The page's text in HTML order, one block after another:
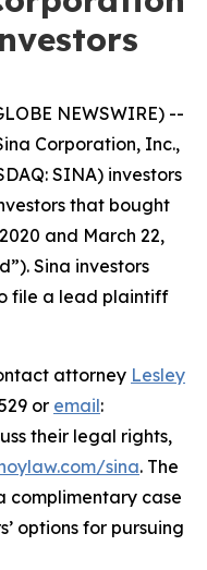
NEWSWIRE) --
Corporation, Inc.,
SINA) investors
that bought
and March 22,
Sina investors
file a lead plaintiff
attorney Lesley
or email:
their legal rights,
sina. The
complimentary case
options for pursuing